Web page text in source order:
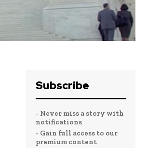
Subscribe
- Never miss a story with
notifications
- Gain full access to our
premium content